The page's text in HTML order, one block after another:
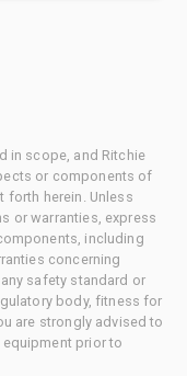
in scope, and Ritchie
or components of
forth herein. Unless
or warranties, express
including
concerning
safety standard or
body, fitness for
are strongly advised to
prior to